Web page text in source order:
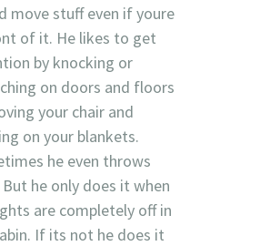
move stuff even if youre
of it. He likes to get
by knocking or
on doors and floors
your chair and
on your blankets.
he even throws
he only does it when
are completely off in
If its not he does it